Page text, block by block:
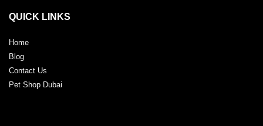
QUICK LINKS
Home
Blog
Contact Us
Pet Shop Dubai